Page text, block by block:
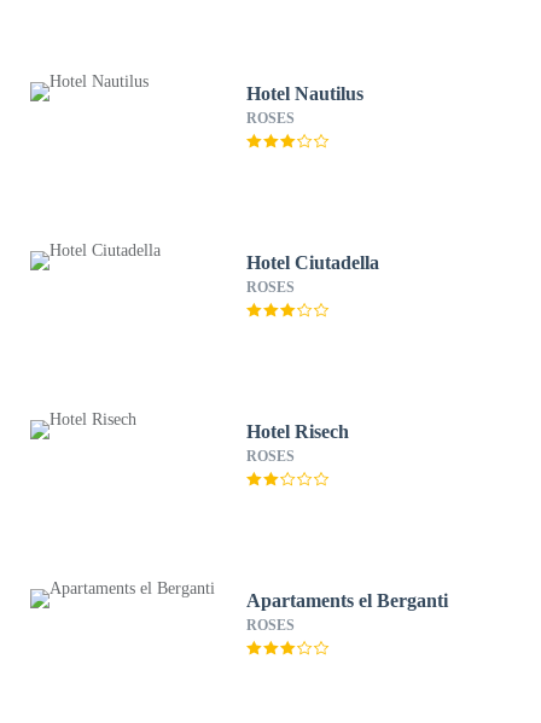
Hotel Nautilus
ROSES
Hotel Ciutadella
ROSES
Hotel Risech
ROSES
Apartaments el Berganti
ROSES